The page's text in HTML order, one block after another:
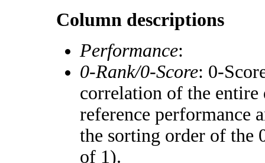
Column descriptions
Performance:
0-Rank/0-Score: 0-
correlation of the entire
reference performance
the sorting order of the
of 1).